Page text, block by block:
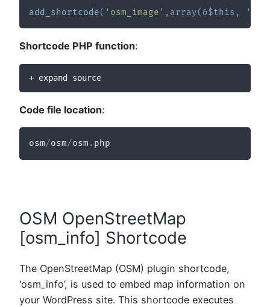
add_shortcode( 'osm_image' , array(&$this ,
Shortcode PHP function:
+ expand source
Code file location:
osm/osm/osm . php
OSM OpenStreetMap
[osm_info] Shortcode
The OpenStreetMap (OSM) plugin shortcode,
‘osm_info’, is used to embed map information on
your WordPress site. This shortcode executes